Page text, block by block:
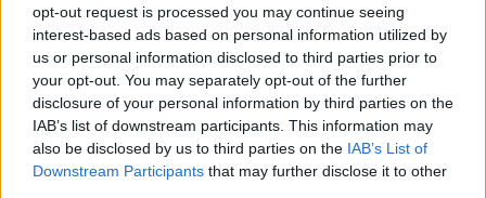
opt-out request is processed you may continue seeing
interest-based ads based on personal information utilized by
us or personal information disclosed to third parties prior to
your opt-out. You may separately opt-out of the further
disclosure of your personal information by third parties on the
IAB’s list of downstream participants. This information may
also be disclosed by us to third parties on the IAB’s List of
Downstream Participants that may further disclose it to other
Vendég: CHUCKY HEWITT, a TikTokról